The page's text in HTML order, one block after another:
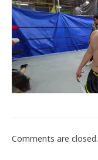
Title History
News
Train With Us
Comments are closed.